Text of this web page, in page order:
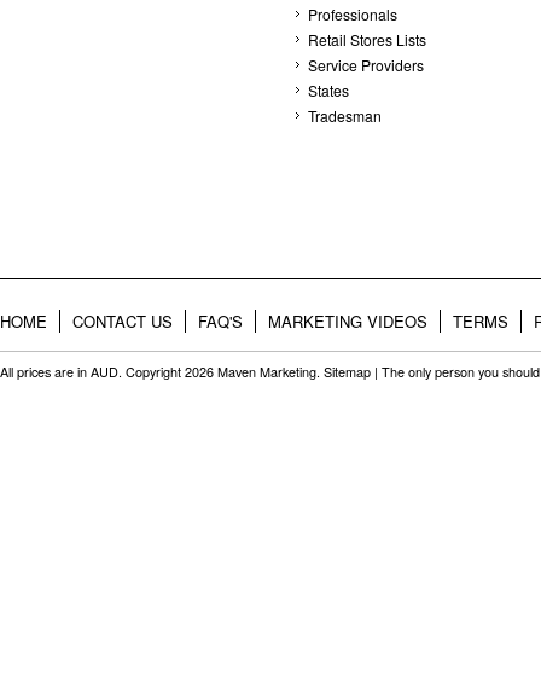
Professionals
Retail Stores Lists
Service Providers
States
Tradesman
HOME CONTACT US FAQ'S MARKETING VIDEOS TERMS
All prices are in AUD. Copyright 2026 Maven Marketing. Sitemap | The only person you